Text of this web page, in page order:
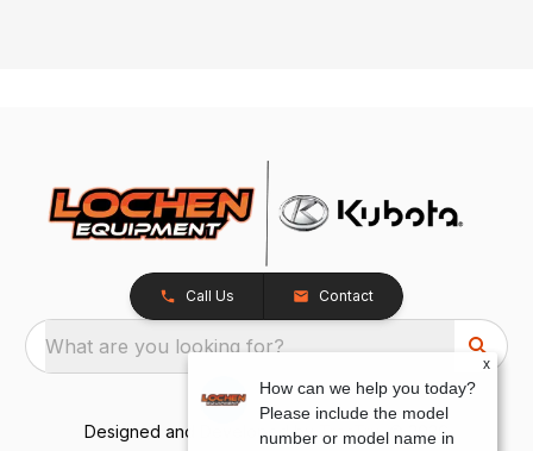
Call Us Contact
What are you looking for?
Designed and Developed by TracTru, © 2026
x
How can we help you today?
Please include the model
number or model name in